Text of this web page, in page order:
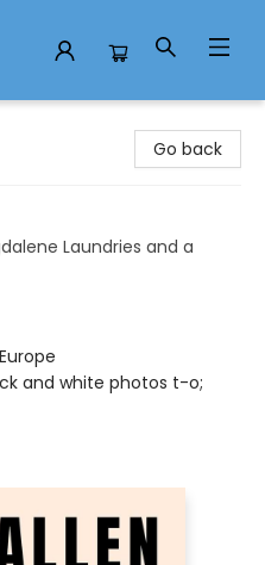
Go back
Laundries and a
and white photos t-o;